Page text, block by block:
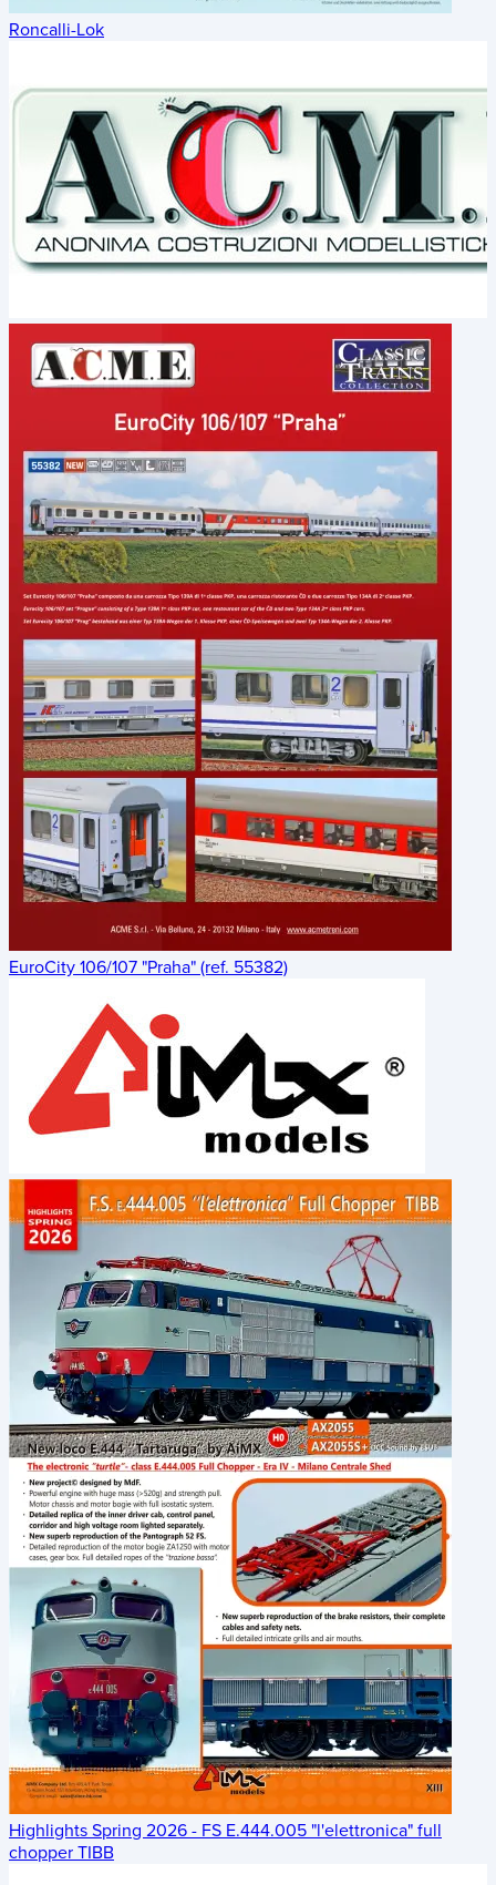
Roncalli-Lok
EuroCity 106/107 "Praha" (ref. 55382)
Highlights Spring 2026 - FS E.444.005 "l'elettronica" full
chopper TIBB